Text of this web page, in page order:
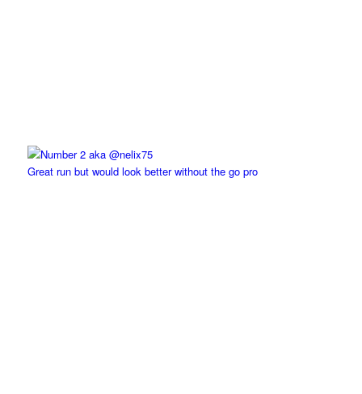
Great run but would look better without the go pro